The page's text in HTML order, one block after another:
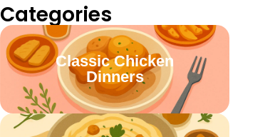
Categories
Classic Chicken
Dinners